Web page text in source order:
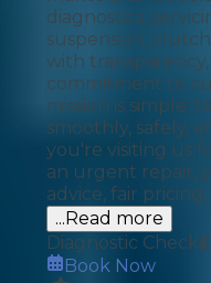
diagnostics,
suspension,
with
commitment to
mission is simple:
smoothly, safely,
you're visiting us
an urgent repair,
advice, fair
...Read more
Diagnostic Check£
Book Now